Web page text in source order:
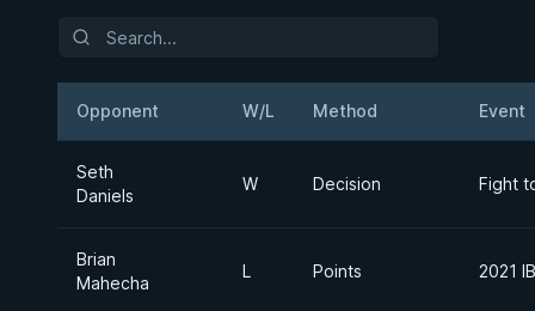
Opponent W/L Method Event
Seth
Daniels
W Decision Fight
Brian
Mahecha
L Points 2021